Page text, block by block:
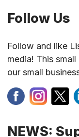
Follow Us
Follow and like
media! This
our small
NEWS: